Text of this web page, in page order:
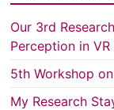
Our 3rd
Perception in VR
5th Workshop
My Research